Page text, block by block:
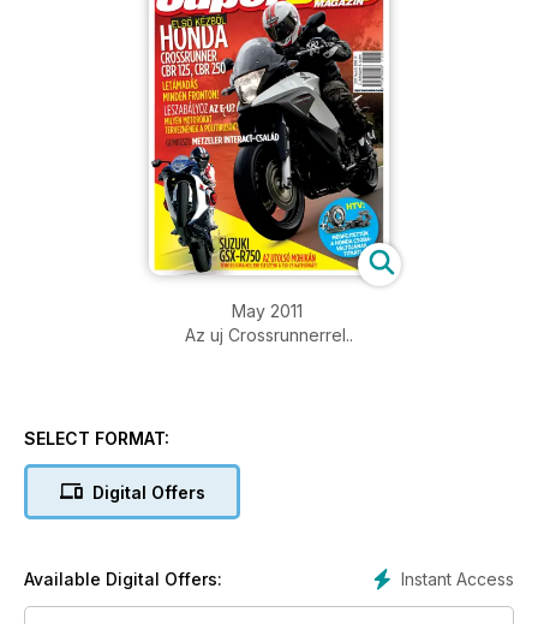
May 2011
Az uj Crossrunnerrel..
SELECT FORMAT:
Digital Offers
Instant Access
Available Digital Offers: